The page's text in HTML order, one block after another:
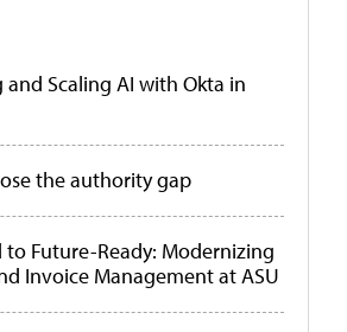
Scaling AI with Okta in
the authority gap
Future-Ready: Modernizing
Invoice Management at ASU